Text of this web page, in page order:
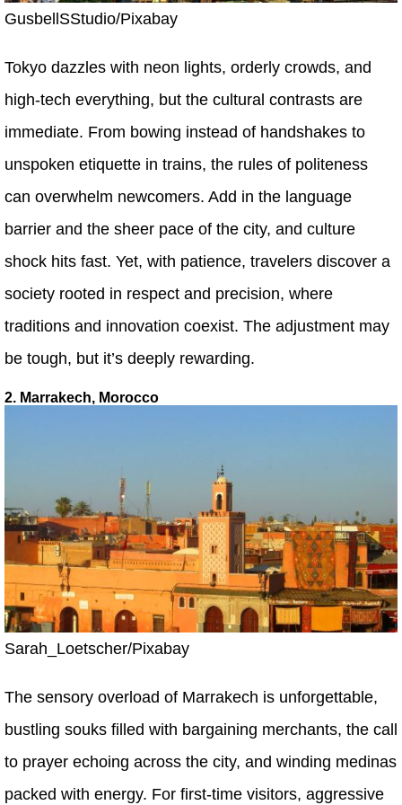
GusbellSStudio/Pixabay
Tokyo dazzles with neon lights, orderly crowds, and
high-tech everything, but the cultural contrasts are
immediate. From bowing instead of handshakes to
unspoken etiquette in trains, the rules of politeness
can overwhelm newcomers. Add in the language
barrier and the sheer pace of the city, and culture
shock hits fast. Yet, with patience, travelers discover a
society rooted in respect and precision, where
traditions and innovation coexist. The adjustment may
be tough, but it’s deeply rewarding.
2. Marrakech, Morocco
Sarah_Loetscher/Pixabay
The sensory overload of Marrakech is unforgettable,
bustling souks filled with bargaining merchants, the call
to prayer echoing across the city, and winding medinas
packed with energy. For first-time visitors, aggressive